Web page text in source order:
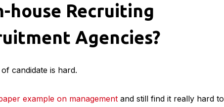
house Recruiting
Agencies?
candidate is hard.
example on management and still find it really hard to